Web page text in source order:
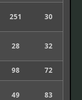
251 30
28 32
98 72
49 83